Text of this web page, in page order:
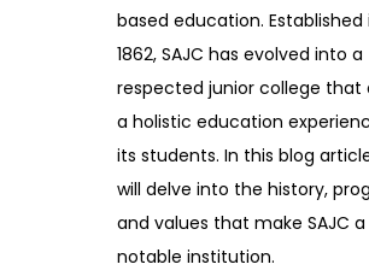
based education. Established
1862, SAJC has evolved into a
respected junior college that
a holistic education
its students. In this blog
will delve into the history,
and values that make SAJC a
notable institution.